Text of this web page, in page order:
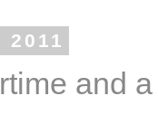
2011
and